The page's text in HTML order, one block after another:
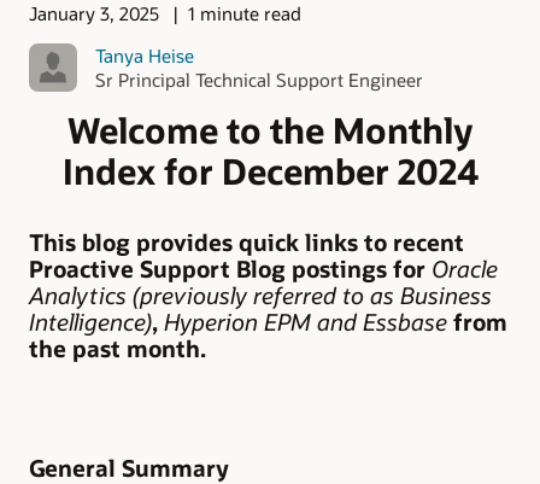
January 3, 2025
1 minute read
Tanya Heise
Sr Principal Technical Support Engineer
Welcome to the Monthly
Index for December 2024
This blog provides quick links to recent
Proactive Support Blog postings for Oracle
Analytics (previously referred to as Business
Intelligence), Hyperion EPM and Essbase from
the past month.
General Summary